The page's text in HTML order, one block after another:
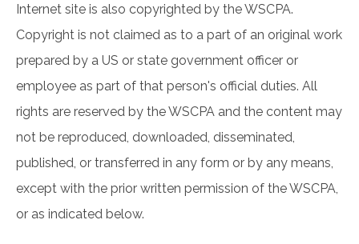
Internet site is also copyrighted by the WSCPA.
Copyright is not claimed as to a part of an original work
prepared by a US or state government officer or
employee as part of that person's official duties. All
rights are reserved by the WSCPA and the content may
not be reproduced, downloaded, disseminated,
published, or transferred in any form or by any means,
except with the prior written permission of the WSCPA,
or as indicated below.